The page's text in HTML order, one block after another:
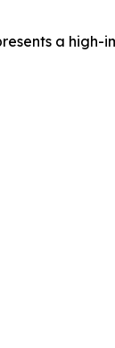
a high-